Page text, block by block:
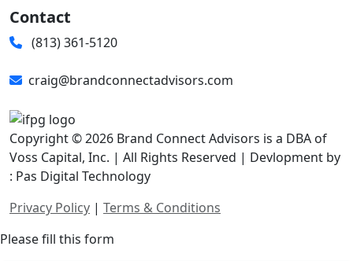
Contact
(813) 361-5120
craig@brandconnectadvisors.com
Copyright © 2026 Brand Connect Advisors is a DBA of
Voss Capital, Inc. | All Rights Reserved | Devlopment by
: Pas Digital Technology
Privacy Policy | Terms & Conditions
Please fill this form